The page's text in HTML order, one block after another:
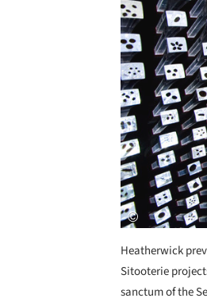
Heatherwick
Sitooterie
sanctum of the